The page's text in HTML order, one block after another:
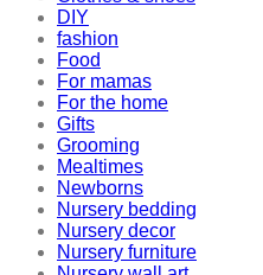
DIY
fashion
Food
For mamas
For the home
Gifts
Grooming
Mealtimes
Newborns
Nursery bedding
Nursery decor
Nursery furniture